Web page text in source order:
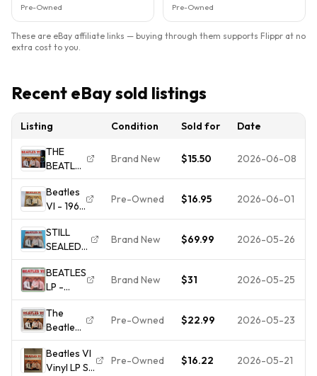
Pre-Owned Pre-Owned
These are eBay affiliate links — buying through them supports Flippr at no
extra cost to you.
Recent eBay sold listings
Listing Condition Sold for
Date
THE
BEATLES
-
BEATLES
VI -
BEAT /
ROCK N
ROLL -
VINYL
Brand New $15.50 2026-06-08
Beatles
VI - 1965
Capitol
Records
T-2358
Vinyl LP
Plays
Well
Pre-Owned $16.95 2026-06-01
STILL
SEALED
VINYL -
"BEATLES
VI"
Capitol
LP ST
2358 -
STOCK,
Brand New $69.99 2026-05-26
BEATLES
LP -
Beatles
VI - RIAA
16 -
Factory
Sealed
Brand New $31 2026-05-25
The
Beatles
VI LP
Apple
Label
Pre-Owned $22.99 2026-05-23
Beatles VI
Vinyl LP ST
Pre-Owned $16.22 2026-05-21